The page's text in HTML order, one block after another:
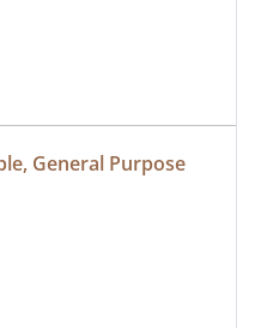
General Purpose